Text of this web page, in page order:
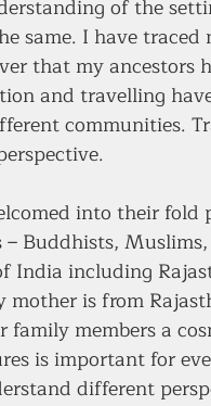
of the
same. I have
that my ancestors
and travelling
communities.
into their fold
Buddhists,
India including
mother is from
family members a
is important for
different